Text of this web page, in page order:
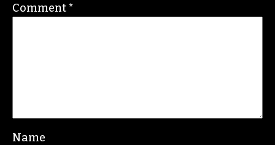
Comment*
Name